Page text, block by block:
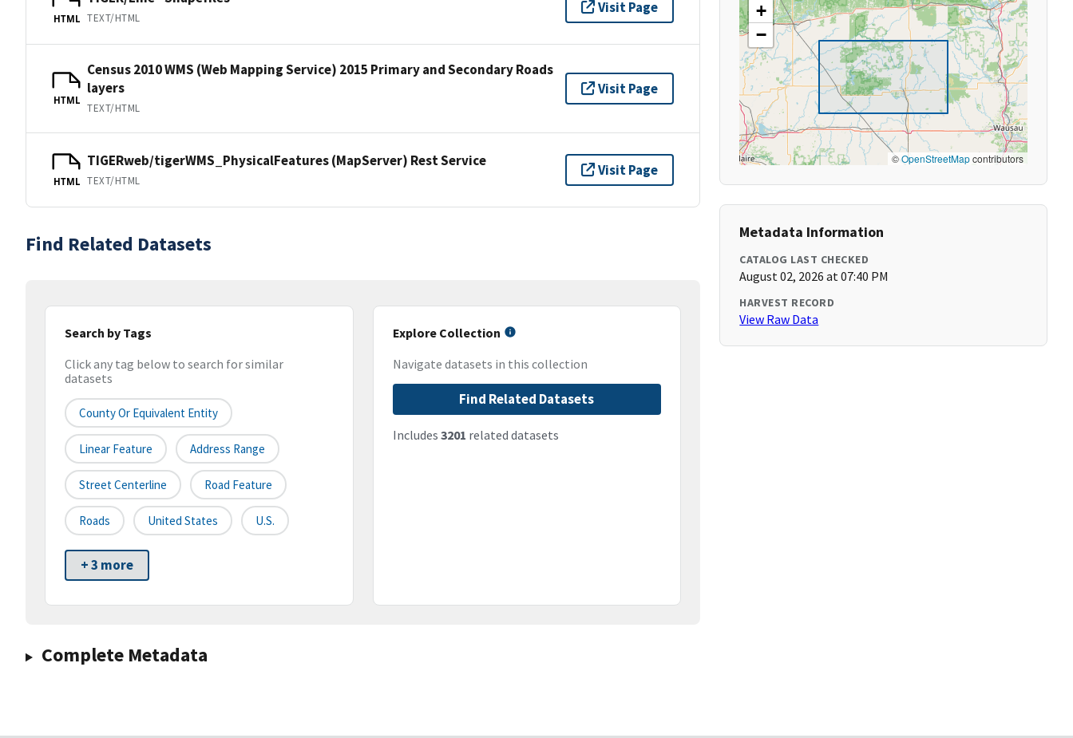
HTML TEXT/HTML
Visit Page
HTML
Census 2010 WMS (Web Mapping Service) 2015 Primary and Secondary Roads
layers
TEXT/HTML
Visit Page
HTML
TIGERweb/tigerWMS_PhysicalFeatures (MapServer) Rest Service
TEXT/HTML
Visit Page
Find Related Datasets
Search by Tags
Click any tag below to search for similar
datasets
County Or Equivalent Entity
Linear Feature Address Range
Street Centerline Road Feature
Roads United States U.S.
+ 3 more
Explore Collection
Navigate datasets in this collection
Find Related Datasets
Includes 3201 related datasets
Complete Metadata
+
−
©OpenStreetMapcontributors
Metadata Information
CATALOG LAST CHECKED
August 02, 2026 at 07:40 PM
HARVEST RECORD
View Raw Data